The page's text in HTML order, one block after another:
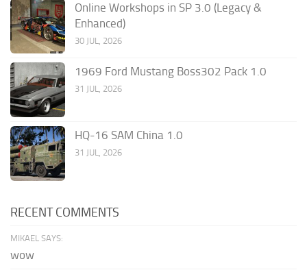
Online Workshops in SP 3.0 (Legacy &
Enhanced)
30 JUL, 2026
1969 Ford Mustang Boss302 Pack 1.0
31 JUL, 2026
HQ-16 SAM China 1.0
31 JUL, 2026
RECENT COMMENTS
MIKAEL SAYS:
wow